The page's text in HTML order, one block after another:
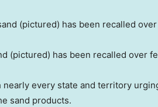
(pictured) has been recalled over
nearly every state and territory
sand products.